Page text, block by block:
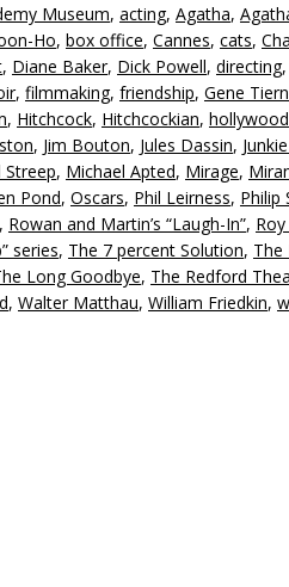
Museum, acting, Agatha,
Ho, box office, Cannes, cats,
, Diane Baker, Dick Powell, directing,
, filmmaking, friendship, Gene
, Hitchcock, Hitchcockian, hollywood
, Jim Bouton, Jules Dassin,
Streep, Michael Apted, Mirage,
Pond, Oscars, Phil Leirness, Philip
, Rowan and Martin’s “Laugh-In”,
series, The 7 percent Solution, The
Long Goodbye, The Redford
, Walter Matthau, William Friedkin,